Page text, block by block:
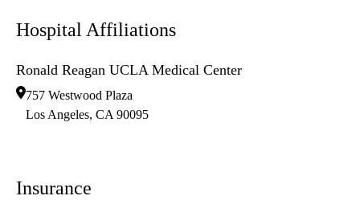
Hospital Affiliations
Ronald Reagan UCLA Medical Center
757 Westwood Plaza
Los Angeles, CA 90095
Insurance